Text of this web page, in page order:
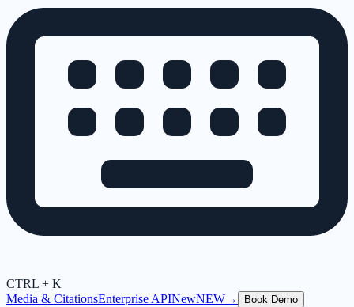
CTRL + K
Media & CitationsEnterprise APINewNEW→ Book Demo